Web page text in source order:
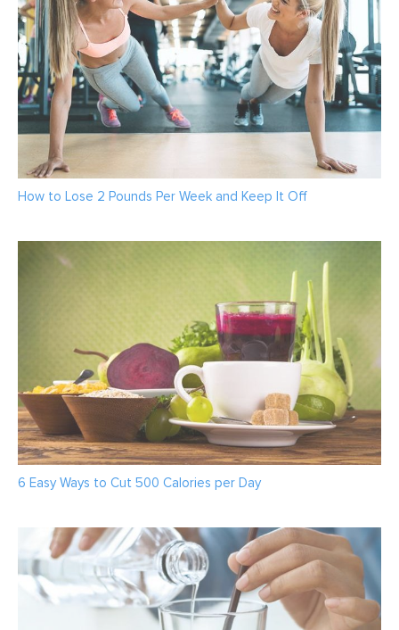
How to Lose 2 Pounds Per Week and Keep It Off
6 Easy Ways to Cut 500 Calories per Day